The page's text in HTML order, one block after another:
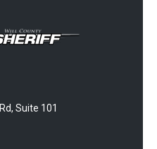
Suite 101